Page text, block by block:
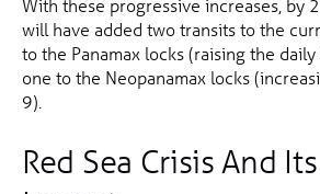
With these progressive increases, by
will have added two transits to the
to the Panamax locks (raising the
one to the Neopanamax locks
9).
Red Sea Crisis And